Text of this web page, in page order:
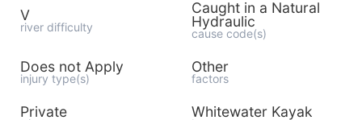
V
river difficulty
Caught in a Natural
Hydraulic
cause code(s)
Does not Apply
injury type(s)
Other
factors
Private Whitewater Kayak